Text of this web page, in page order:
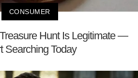
CONSUMER
Hunt Is Legitimate —
Searching Today